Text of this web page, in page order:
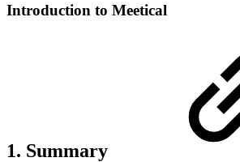
Introduction to Meetical
1. Summary